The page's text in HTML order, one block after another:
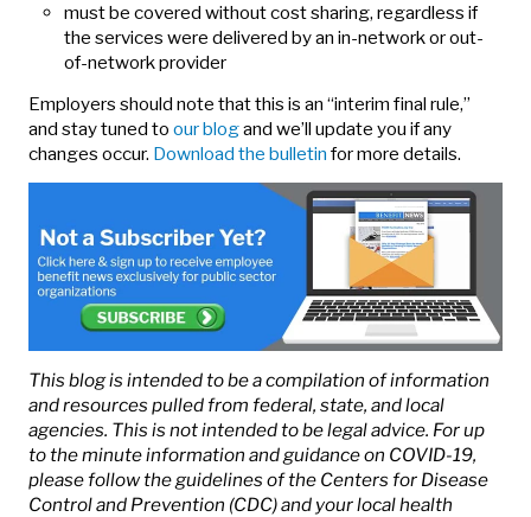
must be covered without cost sharing, regardless if
the services were delivered by an in-network or out-
of-network provider
Employers should note that this is an “interim final rule,”
and stay tuned to our blogand we’ll update you if any
changes occur. Download the bulletin for more details.
This blog is intended to be a compilation of information
and resources pulled from federal, state, and local
agencies. This is not intended to be legal advice. For up
to the minute information and guidance on COVID-19,
please follow the guidelines of the Centers for Disease
Control and Prevention (CDC) and your local health